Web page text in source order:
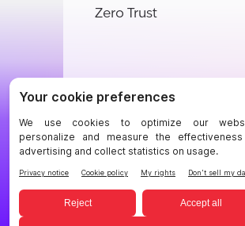
Zero Trust
©BigID
TermsPrivacy Notice
Modern Slavery Statement